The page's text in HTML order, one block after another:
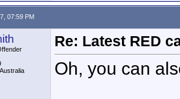
07:59 PM
Re: Latest RED
Oh, you can